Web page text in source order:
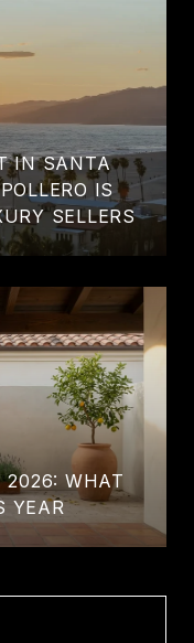
IN SANTA
IS
SELLERS
2026: WHAT
YEAR